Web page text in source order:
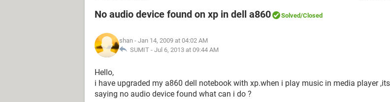
No audio device found on xp in dell a860 Solved/Closed
shan - Jan 14, 2009 at 04:02 AM
SUMIT - Jul 6, 2013 at 09:44 AM
Hello,
i have upgraded my a860 dell notebook with xp.when i play music in media player ,its
saying no audio device found what can i do ?